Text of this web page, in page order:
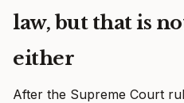
law, but that is
either
After the Supreme Court